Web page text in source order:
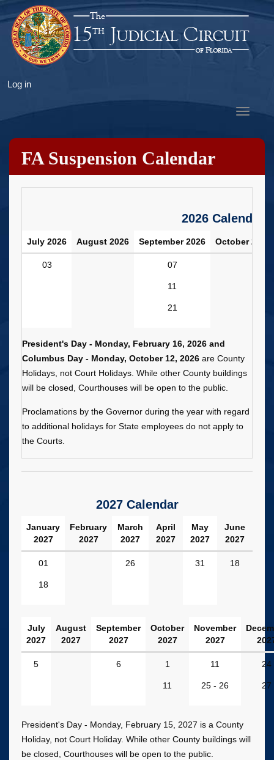
to
main
content
User
menu
Log in
Toggle
FA Suspension Calendar
2026 Calendar
July 2026 August 2026 September 2026 October 2026
03 07
11
21
President's Day - Monday, February 16, 2026 and
Columbus Day - Monday, October 12, 2026 are County
Holidays, not Court Holidays. While other County buildings
will be closed, Courthouses will be open to the public.
Proclamations by the Governor during the year with regard
to additional holidays for State employees do not apply to
the Courts.
2027 Calendar
January
June
January
2027
February
2027
March
2027
April
2027
May
2027
June
2027
01
18
26 31 18
July
July
2027
August
2027
September
2027
October
2027
November
2027
5 6 1
11
11
25 - 26
24
27
President's Day - Monday, February 15, 2027 is a County
Holiday, not Court Holiday. While other County buildings will
be closed, Courthouses will be open to the public.